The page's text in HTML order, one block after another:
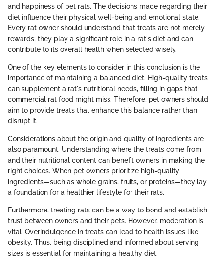
and happiness of pet rats. The decisions made regarding their
diet influence their physical well-being and emotional state.
Every rat owner should understand that treats are not merely
rewards; they play a significant role in a rat's diet and can
contribute to its overall health when selected wisely.
One of the key elements to consider in this conclusion is the
importance of maintaining a balanced diet. High-quality treats
can supplement a rat's nutritional needs, filling in gaps that
commercial rat food might miss. Therefore, pet owners should
aim to provide treats that enhance this balance rather than
disrupt it.
Considerations about the origin and quality of ingredients are
also paramount. Understanding where the treats come from
and their nutritional content can benefit owners in making the
right choices. When pet owners prioritize high-quality
ingredients—such as whole grains, fruits, or proteins—they lay
a foundation for a healthier lifestyle for their rats.
Furthermore, treating rats can be a way to bond and establish
trust between owners and their pets. However, moderation is
vital. Overindulgence in treats can lead to health issues like
obesity. Thus, being disciplined and informed about serving
sizes is essential for maintaining a healthy diet.